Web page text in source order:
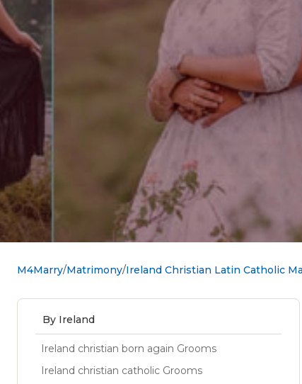
M4Marry Matrimony Ireland Christian Latin Catholic
By Ireland
Ireland christian born again Grooms
Ireland christian catholic Grooms